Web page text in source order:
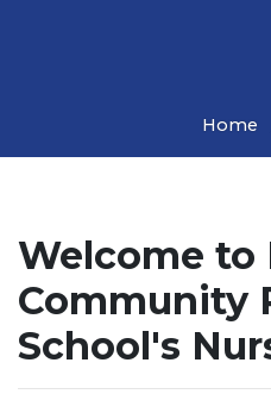
Home
Welcome to
Community
School's